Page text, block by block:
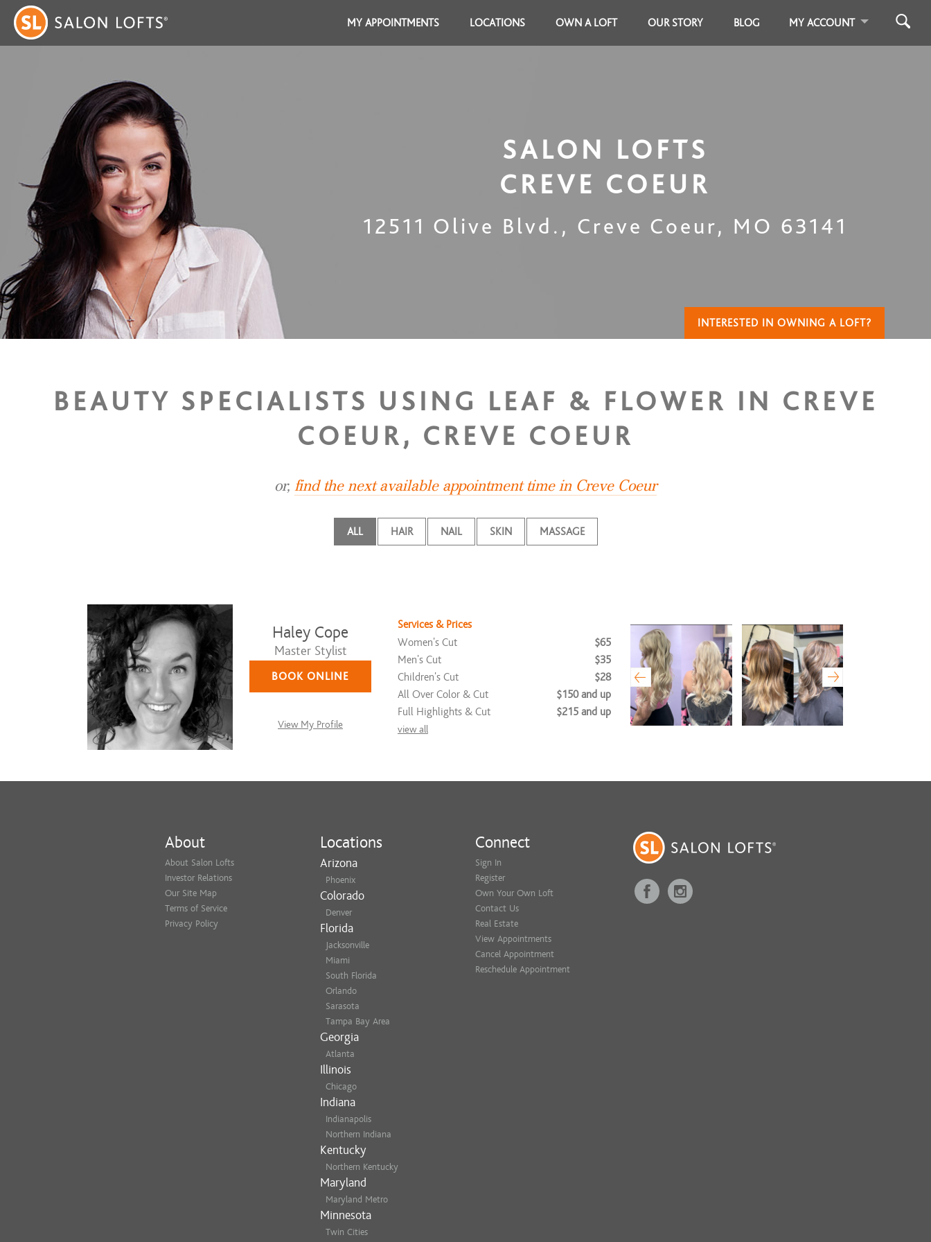
MY APPOINTMENTS LOCATIONS OWN A LOFT OUR STORY BLOG MY ACCOUNT
SALON LOFTS
CREVE COEUR
12511 Olive Blvd. , Creve Coeur, MO 63141
INTERESTED IN OWNING A LOFT?
BEAUTY SPECIALISTS USING LEAF & FLOWER IN CREVE
COEUR, CREVE COEUR
or, find the next available appointment time in Creve Coeur
ALL HAIR NAIL SKIN MASSAGE
Haley Cope
Master Stylist
BOOK ONLINE
View My Profile
Services & Prices
Women's Cut
$65
Men's Cut
$35
Children's Cut
$28
All Over Color & Cut
$150 and up
Full Highlights & Cut
$215 and up
view all
About
About Salon Lofts
Investor Relations
Our Site Map
Terms of Service
Privacy Policy
Locations
Arizona
Phoenix
Colorado
Denver
Florida
Jacksonville
Miami
South Florida
Orlando
Sarasota
Tampa Bay Area
Georgia
Atlanta
Illinois
Chicago
Indiana
Indianapolis
Northern Indiana
Kentucky
Northern Kentucky
Maryland
Maryland Metro
Minnesota
Twin Cities
Connect
Sign In
Register
Own Your Own Loft
Contact Us
Real Estate
View Appointments
Cancel Appointment
Reschedule Appointment